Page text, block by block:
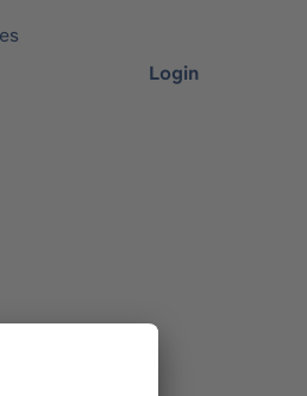
Login